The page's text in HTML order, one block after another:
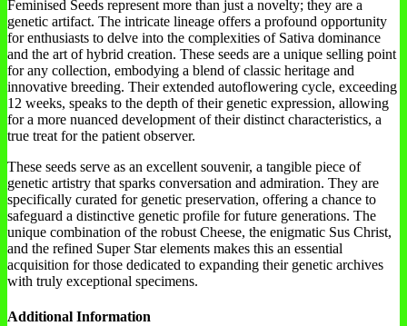
Feminised Seeds represent more than just a novelty; they are a
genetic artifact. The intricate lineage offers a profound opportunity
for enthusiasts to delve into the complexities of Sativa dominance
and the art of hybrid creation. These seeds are a unique selling point
for any collection, embodying a blend of classic heritage and
innovative breeding. Their extended autoflowering cycle, exceeding
12 weeks, speaks to the depth of their genetic expression, allowing
for a more nuanced development of their distinct characteristics, a
true treat for the patient observer.
These seeds serve as an excellent souvenir, a tangible piece of
genetic artistry that sparks conversation and admiration. They are
specifically curated for genetic preservation, offering a chance to
safeguard a distinctive genetic profile for future generations. The
unique combination of the robust Cheese, the enigmatic Sus Christ,
and the refined Super Star elements makes this an essential
acquisition for those dedicated to expanding their genetic archives
with truly exceptional specimens.
Additional Information